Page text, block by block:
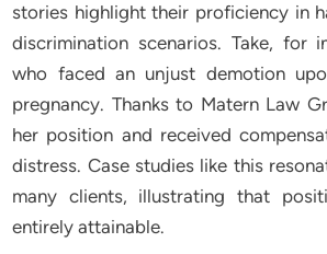
stories highlight their proficiency in
discrimination scenarios. Take, for
who faced an unjust demotion
pregnancy. Thanks to Matern Law
her position and received
distress. Case studies like this
many clients, illustrating that
entirely attainable.